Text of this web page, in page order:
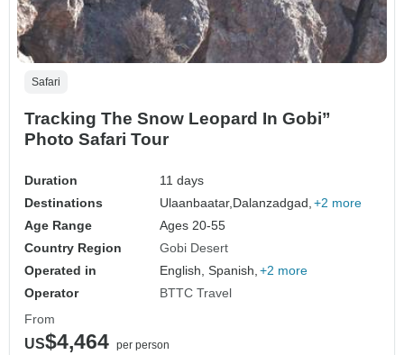
Safari
Tracking The Snow Leopard In Gobi”
Photo Safari Tour
Duration
11 days
Destinations
Ulaanbaatar,Dalanzadgad, +2 more
Age Range
Ages 20-55
Country Region
Gobi Desert
Operated in
English, Spanish, +2 more
Operator
BTTC Travel
From
US$4,464 per person